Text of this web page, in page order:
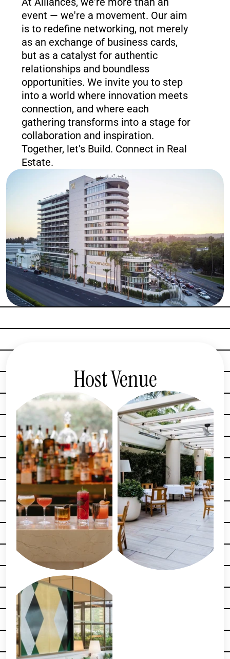
event — we're a movement. Our aim
is to redefine networking, not merely
as an exchange of business cards,
but as a catalyst for authentic
relationships and boundless
opportunities. We invite you to step
into a world where innovation meets
connection, and where each
gathering transforms into a stage for
collaboration and inspiration.
Together, let's Build. Connect in Real
Estate.
Host Venue